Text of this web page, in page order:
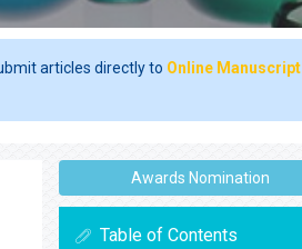
articles directly to Online Manuscript
Awards Nomination
Table of Contents